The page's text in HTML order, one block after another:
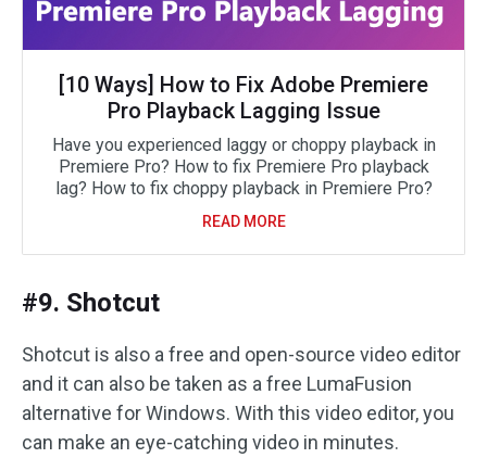
[10 Ways] How to Fix Adobe Premiere
Pro Playback Lagging Issue
Have you experienced laggy or choppy playback in
Premiere Pro? How to fix Premiere Pro playback
lag? How to fix choppy playback in Premiere Pro?
READ MORE
#9. Shotcut
Shotcut is also a free and open-source video editor
and it can also be taken as a free LumaFusion
alternative for Windows. With this video editor, you
can make an eye-catching video in minutes.